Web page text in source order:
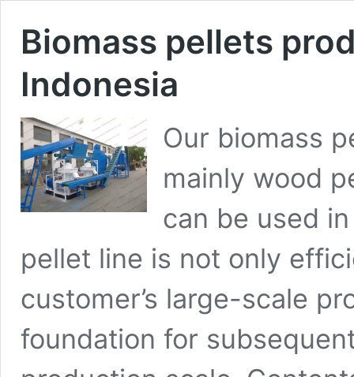
Biomass pellets
Indonesia
Our biomass
mainly wood
can be used
pellet line is not only
customer’s large-scale
foundation for